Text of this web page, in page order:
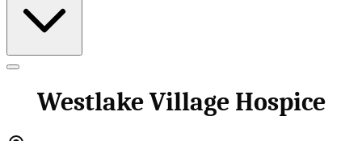
Westlake Village Hospice